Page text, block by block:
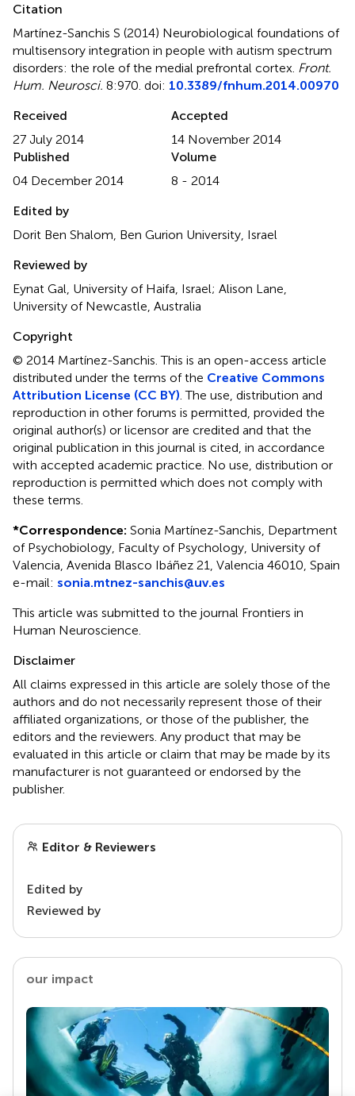
Citation
Martínez-Sanchis S (2014) Neurobiological foundations of
multisensory integration in people with autism spectrum
disorders: the role of the medial prefrontal cortex Front.
Hum. Neurosci. 8:970. doi: 10.3389/fnhum.2014.00970
Received
27 July 2014
Accepted
14 November 2014
Published
04 December 2014
Volume
8 - 2014
Edited by
Dorit Ben Shalom, Ben Gurion University, Israel
Reviewed by
Eynat Gal, University of Haifa, Israel; Alison Lane,
University of Newcastle, Australia
Copyright
© 2014 Martínez-Sanchis.This is an open-access article
distributed under the terms of the Creative Commons
Attribution License (CC BY) . The use, distribution and
reproduction in other forums is permitted, provided the
original author(s) or licensor are credited and that the
original publication in this journal is cited, in accordance
with accepted academic practice. No use, distribution or
reproduction is permitted which does not comply with
these terms.
*Correspondence: Sonia Martínez-Sanchis, Department
of Psychobiology, Faculty of Psychology, University of
Valencia, Avenida Blasco Ibáñez 21, Valencia 46010, Spain
e-mail: sonia.mtnez-sanchis@uv.es
This article was submitted to the journal Frontiers in
Human Neuroscience.
Disclaimer
All claims expressed in this article are solely those of the
authors and do not necessarily represent those of their
affiliated organizations, or those of the publisher, the
editors and the reviewers. Any product that may be
evaluated in this article or claim that may be made by its
manufacturer is not guaranteed or endorsed by the
publisher.
Editor & Reviewers
Edited by
Reviewed by
our impact